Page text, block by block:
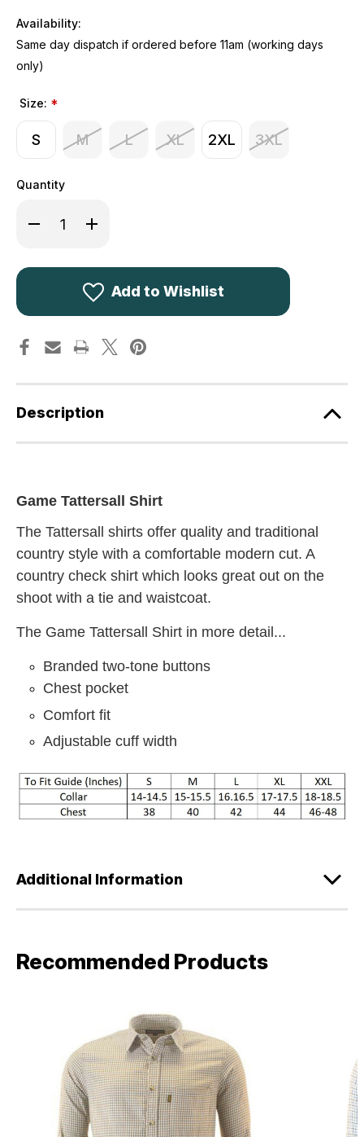
Availability:
Same day dispatch if ordered before 11am (working days
only)
Size: *
S M L XL 2XL 3XL
Quantity
Decrease
Quantity
Tattersall
Increase
Quantity
Tattersall
Green
CheckAdd to Wishlist
Description
Game Tattersall Shirt
The Tattersall shirts offer quality and traditional
country style with a comfortable modern cut. A
country check shirt which looks great out on the
shoot with a tie and waistcoat.
The Game Tattersall Shirt in more detail...
Branded two-tone buttons
Chest pocket
Comfort fit
Adjustable cuff width
Additional Information
Recommended Products